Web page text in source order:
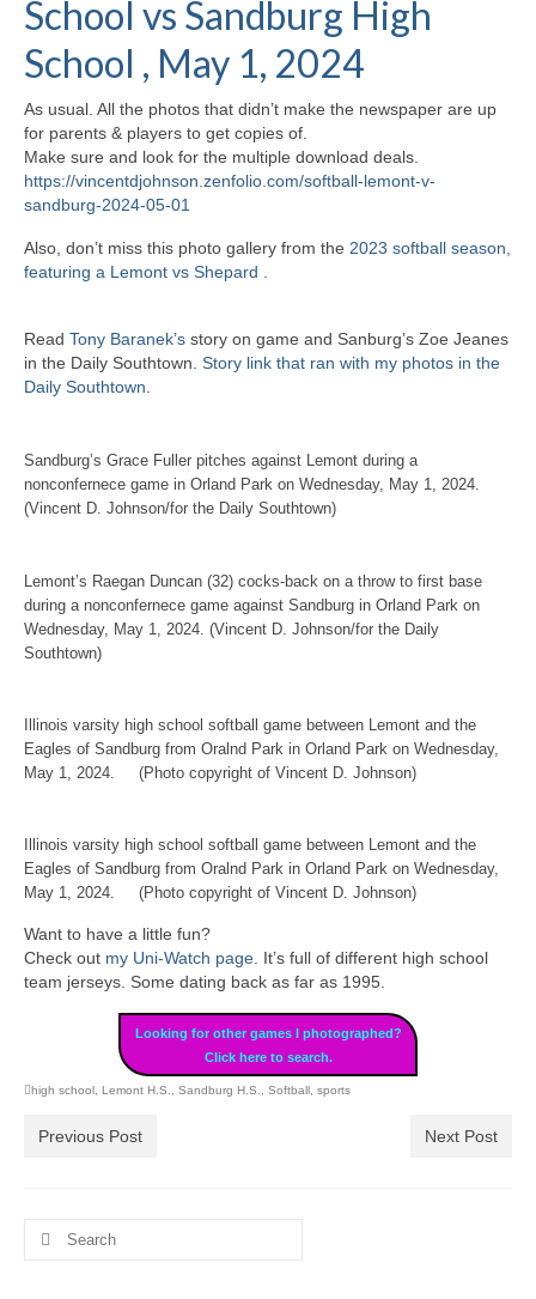
H.S. Uniwatch
School vs Sandburg High
School , May 1, 2024
As usual. All the photos that didn’t make the newspaper are up
for parents & players to get copies of.
Make sure and look for the multiple download deals.
https://vincentdjohnson.zenfolio.com/softball-lemont-v-
sandburg-2024-05-01
Also, don’t miss this photo gallery from the 2023 softball season,
featuring a Lemont vs Shepard
Read Tony Baranek’s story on game and Sanburg’s Zoe Jeanes
in the Daily Southtown. Story link that ran with my photos in the
Daily Southtown
Sandburg’s Grace Fuller pitches against Lemont during a
nonconfernece game in Orland Park on Wednesday, May 1, 2024.
(Vincent D. Johnson/for the Daily Southtown)
Lemont’s Raegan Duncan (32) cocks-back on a throw to first base
during a nonconfernece game against Sandburg in Orland Park on
Wednesday, May 1, 2024. (Vincent D. Johnson/for the Daily
Southtown)
Illinois varsity high school softball game between Lemont and the
Eagles of Sandburg from Oralnd Park in Orland Park on Wednesday,
May 1, 2024. (Photo copyright of Vincent D. Johnson)
Illinois varsity high school softball game between Lemont and the
Eagles of Sandburg from Oralnd Park in Orland Park on Wednesday,
May 1, 2024. (Photo copyright of Vincent D. Johnson)
Want to have a little fun?
Check out my Uni-Watch page. It’s full of different high school
team jerseys. Some dating back as far as 1995.
Looking for other games I photographed?
Click here to search.
high school , Lemont H.S., Sandburg H.S., Softball , sports
Previous Post Next Post
Search